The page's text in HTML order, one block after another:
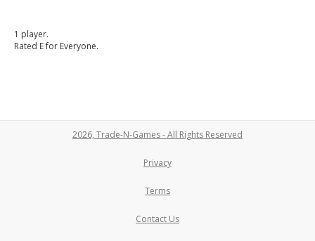
1 player.
Rated E for Everyone.
2026, Trade-N-Games - All Rights Reserved
Privacy
Terms
Contact Us